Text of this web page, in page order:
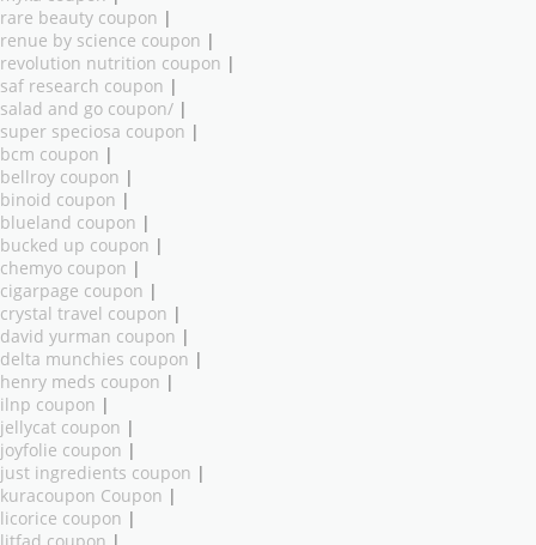
rare beauty coupon |
renue by science coupon |
revolution nutrition coupon |
saf research coupon |
salad and go coupon/ |
super speciosa coupon |
bcm coupon |
bellroy coupon |
binoid coupon |
blueland coupon |
bucked up coupon |
chemyo coupon |
cigarpage coupon |
crystal travel coupon |
david yurman coupon |
delta munchies coupon |
henry meds coupon |
ilnp coupon |
jellycat coupon |
joyfolie coupon |
just ingredients coupon |
kuracoupon Coupon |
licorice coupon |